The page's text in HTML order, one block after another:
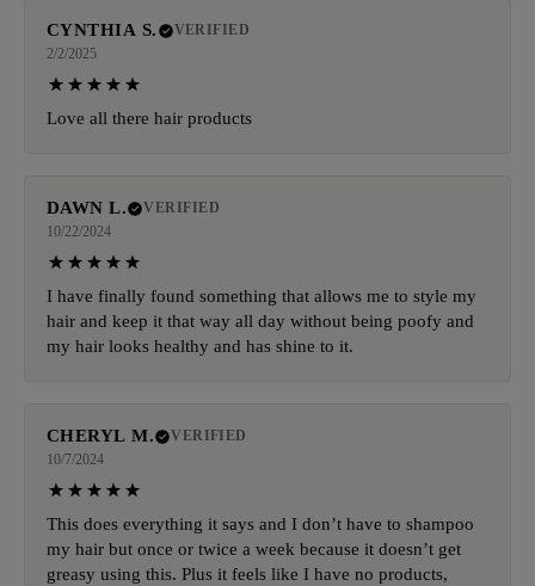
CYNTHIA S.
VERIFIED
2/2/2025
Love all there hair products
DAWN L.
VERIFIED
10/22/2024
I have finally found something that allows me to style my
hair and keep it that way all day without being poofy and
my hair looks healthy and has shine to it.
CHERYL M.
VERIFIED
10/7/2024
This does everything it says and I don’t have to shampoo
my hair but once or twice a week because it doesn’t get
greasy using this. Plus it feels like I have no products,